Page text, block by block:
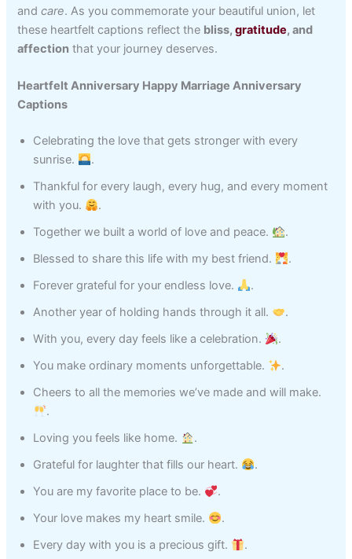
andcare. As you commemorate your beautiful union, let
these heartfelt captions reflect the bliss,gratitude, and
affection that your journey deserves.
Heartfelt Anniversary Happy Marriage Anniversary
Captions
Celebrating the love that gets stronger with every
sunrise.
.
Thankful for every laugh, every hug, and every moment
with you.
.
Together we built a world of love and peace.
.
Blessed to share this life with my best friend.
.
Forever grateful for your endless love.
.
Another year of holding hands through it all.
.
With you, every day feels like a celebration.
.
You make ordinary moments unforgettable.
.
Cheers to all the memories we’ve made and will make.
.
Loving you feels like home.
.
Grateful for laughter that fills our heart.
.
You are my favorite place to be.
.
Your love makes my heart smile.
.
Every day with you is a precious gift.
.